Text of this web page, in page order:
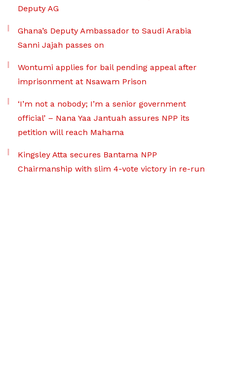
Deputy AG
Ghana’s Deputy Ambassador to Saudi Arabia
Sanni Jajah passes on
Wontumi applies for bail pending appeal after
imprisonment at Nsawam Prison
‘I’m not a nobody; I’m a senior government
official’ – Nana Yaa Jantuah assures NPP its
petition will reach Mahama
Kingsley Atta secures Bantama NPP
Chairmanship with slim 4-vote victory in re-run